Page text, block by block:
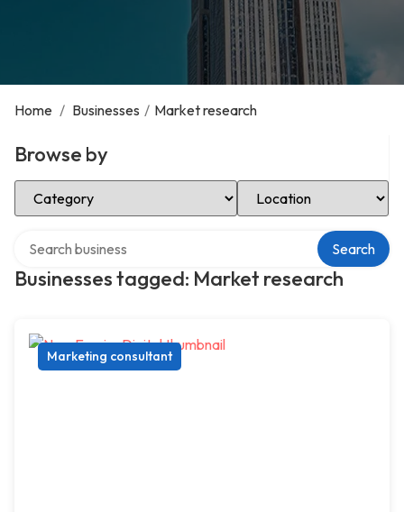
Home / Businesses / Market research
Browse by
Select Category Select Location
Businesses tagged: Market research
Search
Marketing consultant